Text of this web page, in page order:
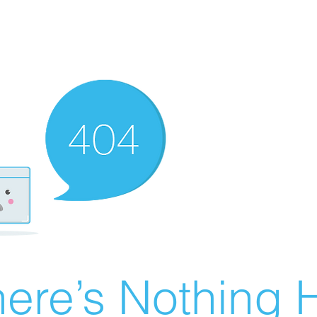
Nothing